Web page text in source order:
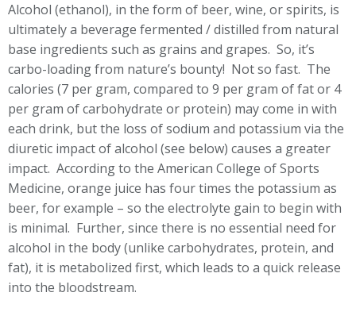
Alcohol (ethanol), in the form of beer, wine, or spirits, is
ultimately a beverage fermented / distilled from natural
base ingredients such as grains and grapes. So, it’s
carbo-loading from nature’s bounty! Not so fast. The
calories (7 per gram, compared to 9 per gram of fat or 4
per gram of carbohydrate or protein) may come in with
each drink, but the loss of sodium and potassium via the
diuretic impact of alcohol (see below) causes a greater
impact. According to the American College of Sports
Medicine, orange juice has four times the potassium as
beer, for example – so the electrolyte gain to begin with
is minimal. Further, since there is no essential need for
alcohol in the body (unlike carbohydrates, protein, and
fat), it is metabolized first, which leads to a quick release
into the bloodstream.